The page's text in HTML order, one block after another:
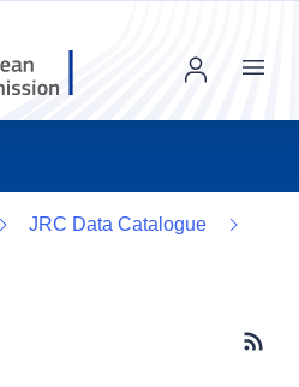
Menu
JRC Data Catalogue